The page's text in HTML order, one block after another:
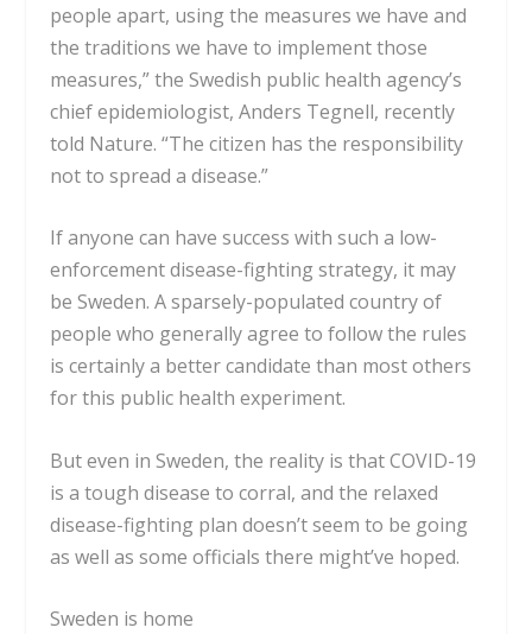
people apart, using the measures we have and
the traditions we have to implement those
measures,” the Swedish public health agency’s
chief epidemiologist, Anders Tegnell, recently
told Nature. “The citizen has the responsibility
not to spread a disease.”
If anyone can have success with such a low-
enforcement disease-fighting strategy, it may
be Sweden. A sparsely-populated country of
people who generally agree to follow the rules
is certainly a better candidate than most others
for this public health experiment.
But even in Sweden, the reality is that COVID-19
is a tough disease to corral, and the relaxed
disease-fighting plan doesn’t seem to be going
as well as some officials there might’ve hoped.
Sweden is home